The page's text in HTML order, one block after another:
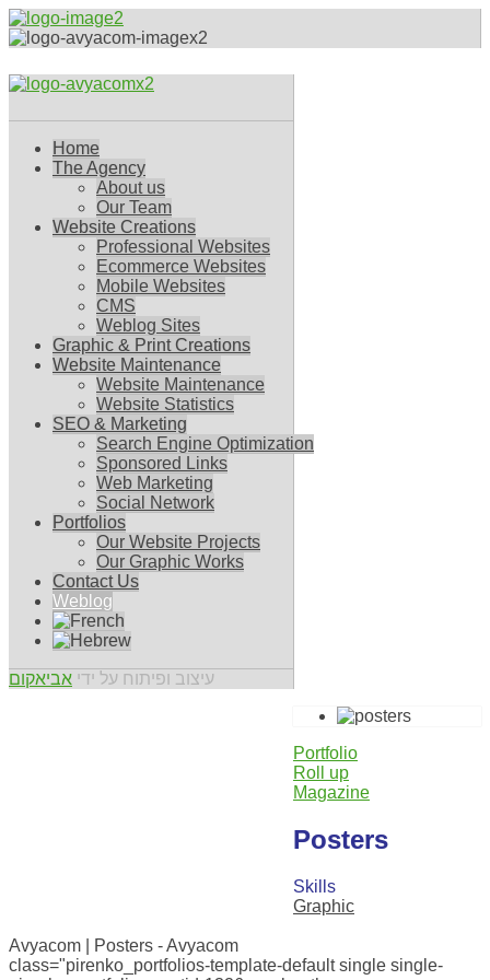
Home
The Agency
About us
Our Team
Website Creations
Professional Websites
Ecommerce Websites
Mobile Websites
CMS
Weblog Sites
Graphic & Print Creations
Website Maintenance
Website Maintenance
Website Statistics
SEO & Marketing
Search Engine Optimization
Sponsored Links
Web Marketing
Social Network
Portfolios
Our Website Projects
Our Graphic Works
Contact Us
Weblog
עיצוב ופיתוח על ידי אביאקום
Portfolio
Roll up
Magazine
Posters
Skills
Graphic
Avyacom | Posters - Avyacom
class="pirenko_portfolios-template-default single single-